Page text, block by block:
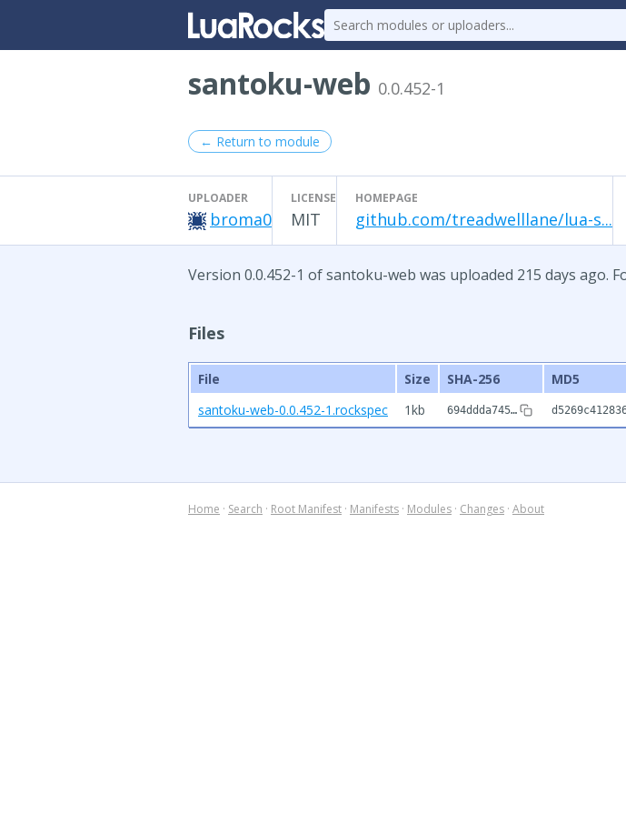
santoku-web 0.0.452-1
← Return to module
UPLOADER
broma0
LICENSE
MIT
HOMEPAGE
github.com/treadwelllane/lua-s...
Version 0.0.452-1 of santoku-web was uploaded 215 days ago.
Files
File Size SHA-256
MD5
santoku-web-0.0.452-1.rockspec
1kb 694ddda745…
Home · Search · Root Manifest · Manifests · Modules · Changes · About